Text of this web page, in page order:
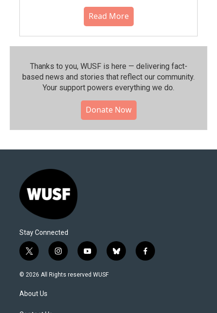
Read More
Thanks to you, WUSF is here — delivering fact-
based news and stories that reflect our community.⁠
Your support powers everything we do.
Donate Now
Stay Connected
t
w
i
t
e
i
n
s
y
o
u
b
l
f
a
© 2026 All Rights reserved WUSF
About Us